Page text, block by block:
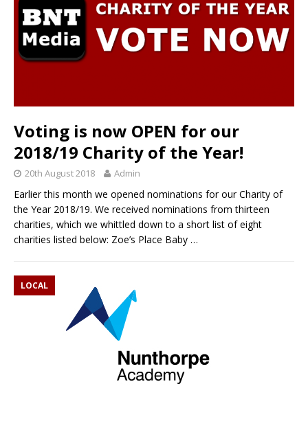
Voting is now OPEN for our
2018/19 Charity of the Year!
20th August 2018 Admin
Earlier this month we opened nominations for our Charity of
the Year 2018/19. We received nominations from thirteen
charities, which we whittled down to a short list of eight
charities listed below: Zoe’s Place Baby …
LOCAL